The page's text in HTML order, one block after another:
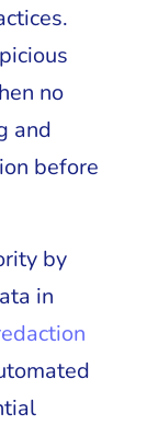
no
and
before
by
in